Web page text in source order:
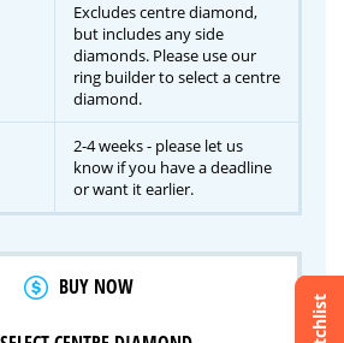
Excludes centre diamond,
but includes any side
diamonds. Please use our
ring builder to select a centre
diamond.
2-4 weeks - please let us
know if you have a deadline
or want it earlier.
BUY NOW